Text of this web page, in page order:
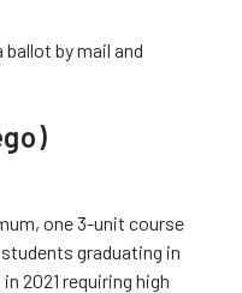
by mail and
one 3-unit course
graduating in
2021 requiring high